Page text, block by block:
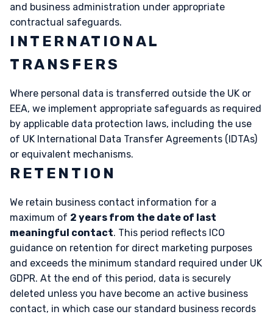
and business administration under appropriate
contractual safeguards.
INTERNATIONAL
TRANSFERS
Where personal data is transferred outside the UK or
EEA, we implement appropriate safeguards as required
by applicable data protection laws, including the use
of UK International Data Transfer Agreements (IDTAs)
or equivalent mechanisms.
RETENTION
We retain business contact information for a
maximum of 2 years from the date of last
meaningful contact. This period reflects ICO
guidance on retention for direct marketing purposes
and exceeds the minimum standard required under UK
GDPR. At the end of this period, data is securely
deleted unless you have become an active business
contact, in which case our standard business records